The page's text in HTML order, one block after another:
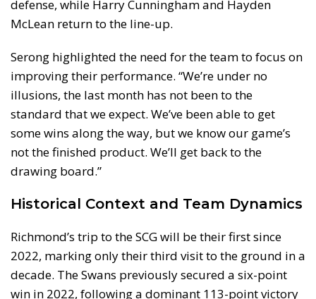
defense, while Harry Cunningham and Hayden
McLean return to the line-up.
Serong highlighted the need for the team to focus on
improving their performance. “We’re under no
illusions, the last month has not been to the
standard that we expect. We’ve been able to get
some wins along the way, but we know our game’s
not the finished product. We’ll get back to the
drawing board.”
Historical Context and Team Dynamics
Richmond’s trip to the SCG will be their first since
2022, marking only their third visit to the ground in a
decade. The Swans previously secured a six-point
win in 2022, following a dominant 113-point victory